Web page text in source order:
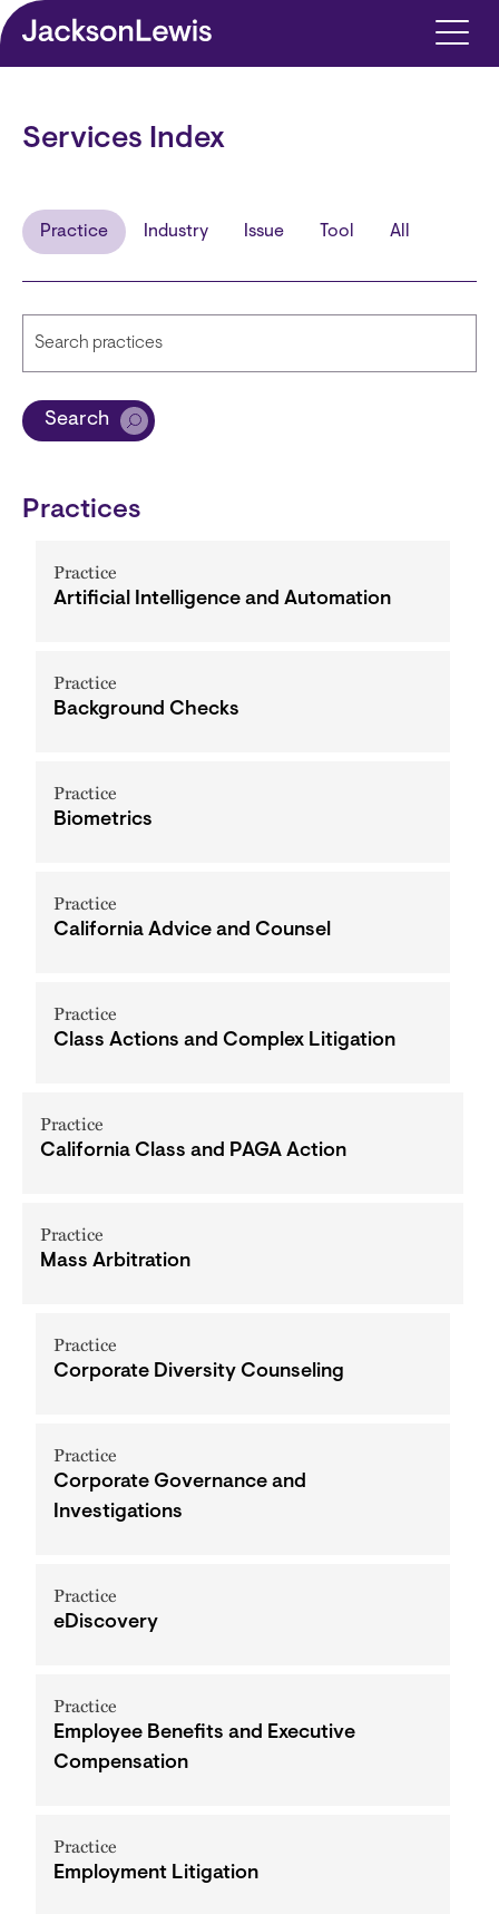
Skip to main content
Services Index
Practice Industry Issue Tool All
Search
Practices
Practice
Artificial Intelligence and Automation
Practice
Background Checks
Practice
Biometrics
Practice
California Advice and Counsel
Practice
Class Actions and Complex Litigation
Practice
California Class and PAGA Action
Practice
Mass Arbitration
Practice
Corporate Diversity Counseling
Practice
Corporate Governance and
Investigations
Practice
eDiscovery
Practice
Employee Benefits and Executive
Compensation
Practice
Employment Litigation